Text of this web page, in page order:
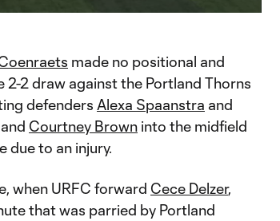
made no positional and
2 draw against the Portland Thorns
defenders Alexa Spaanstra and
Courtney Brown into the midfield
due to an injury.
when URFC forward Cece Delzer,
that was parried by Portland